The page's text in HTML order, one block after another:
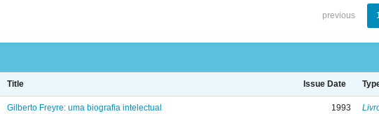
previous
Title Issue Date
Gilberto Freyre: uma biografia intelectual 1993